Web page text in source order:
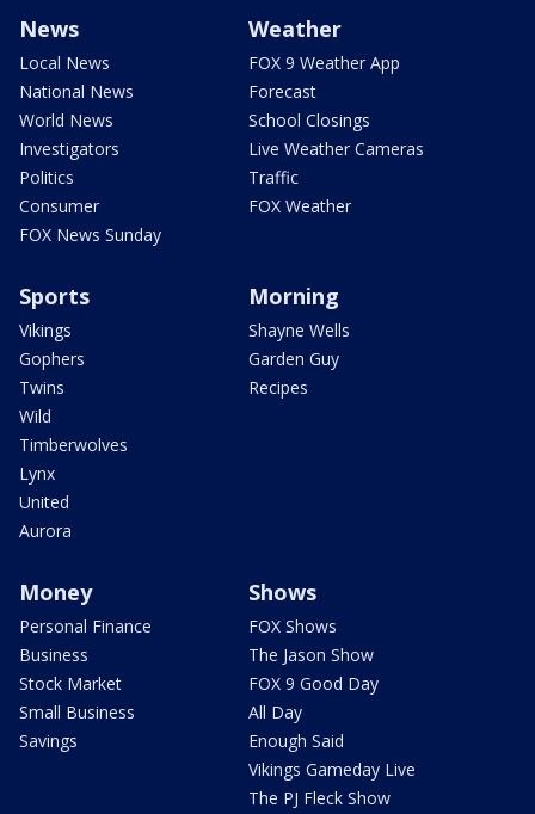
News
Local News
National News
World News
Investigators
Politics
Consumer
FOX News Sunday
Weather
FOX 9 Weather App
Forecast
School Closings
Live Weather Cameras
Traffic
FOX Weather
Sports
Vikings
Gophers
Twins
Wild
Timberwolves
Lynx
United
Aurora
Morning
Shayne Wells
Garden Guy
Recipes
Money
Personal Finance
Business
Stock Market
Small Business
Savings
Shows
FOX Shows
The Jason Show
FOX 9 Good Day
All Day
Enough Said
Vikings Gameday Live
The PJ Fleck Show